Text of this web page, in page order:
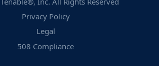
Privacy Policy
Legal
508 Compliance